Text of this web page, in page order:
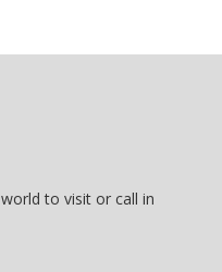
to visit or call in